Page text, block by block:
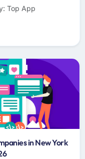
Top App
in New York